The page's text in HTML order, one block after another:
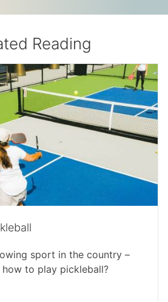
Reading
sport in the country –
to play pickleball?